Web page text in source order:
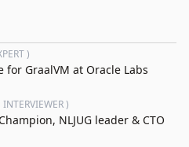
)
for GraalVM at Oracle Labs
INTERVIEWER )
NLJUG leader & CTO